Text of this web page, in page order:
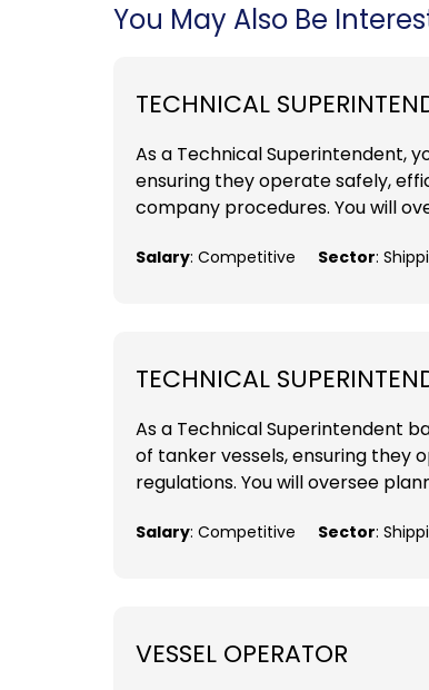
You May Also Be
TECHNICAL
As a Technical Superintendent,
ensuring they operate safely,
company procedures. You will
Salary: Competitive Sector:
TECHNICAL
As a Technical Superintendent
of tanker vessels, ensuring they
regulations. You will oversee
Salary: Competitive Sector:
VESSEL OPERATOR